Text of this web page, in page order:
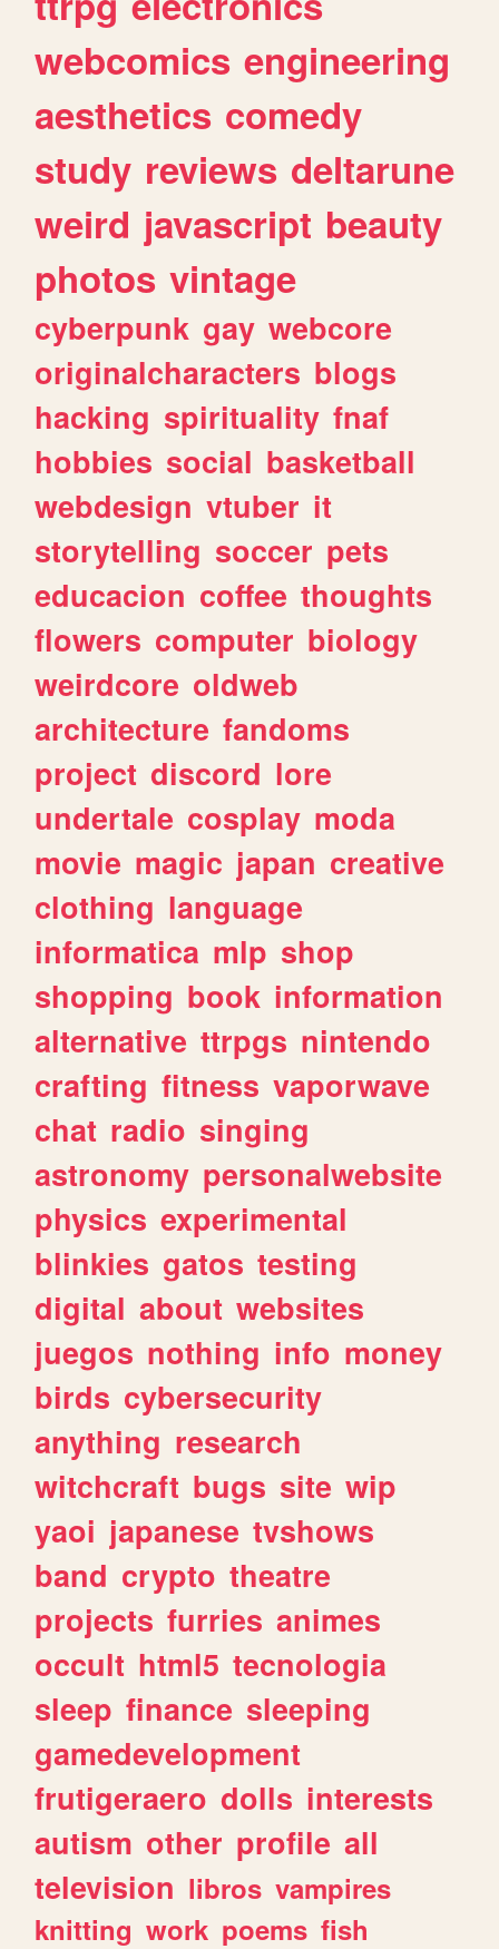
webcomics engineering
aesthetics comedy
study reviews deltarune
weird javascript beauty
photos vintage
cyberpunk gay webcore
originalcharacters blogs
hacking spirituality fnaf
hobbies social basketball
webdesign vtuber it
storytelling soccer pets
educacion coffee thoughts
flowers computer biology
weirdcore oldweb
architecture fandoms
project discord lore
undertale cosplay moda
movie magic japan creative
clothing language
informatica mlp shop
shopping book information
alternative ttrpgs nintendo
crafting fitness vaporwave
chat radio singing
astronomy personalwebsite
physics experimental
blinkies gatos testing
digital about websites
juegos nothing info money
birds cybersecurity
anything research
witchcraft bugs site wip
yaoi japanese tvshows
band crypto theatre
projects furries animes
occult html5 tecnologia
sleep finance sleeping
gamedevelopment
frutigeraero dolls interests
autism other profile all
television libros vampires
knitting work poems fish